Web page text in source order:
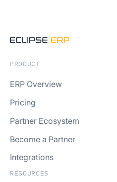
PRODUCT
ERP Overview
Pricing
Partner Ecosystem
Become a Partner
Integrations
RESOURCES